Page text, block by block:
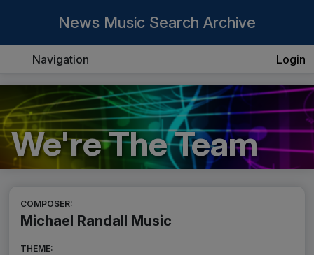
News Music Search Archive
Navigation Login
We're The Team
COMPOSER:
Michael Randall Music
THEME: